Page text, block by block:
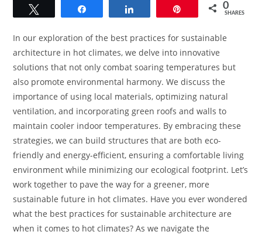
0
SHARES
In our exploration of the best practices for sustainable
architecture in hot climates, we delve into innovative
solutions that not only combat soaring temperatures but
also promote environmental harmony. We discuss the
importance of using local materials, optimizing natural
ventilation, and incorporating green roofs and walls to
maintain cooler indoor temperatures. By embracing these
strategies, we can build structures that are both eco-
friendly and energy-efficient, ensuring a comfortable living
environment while minimizing our ecological footprint. Let’s
work together to pave the way for a greener, more
sustainable future in hot climates. Have you ever wondered
what the best practices for sustainable architecture are
when it comes to hot climates? As we navigate the